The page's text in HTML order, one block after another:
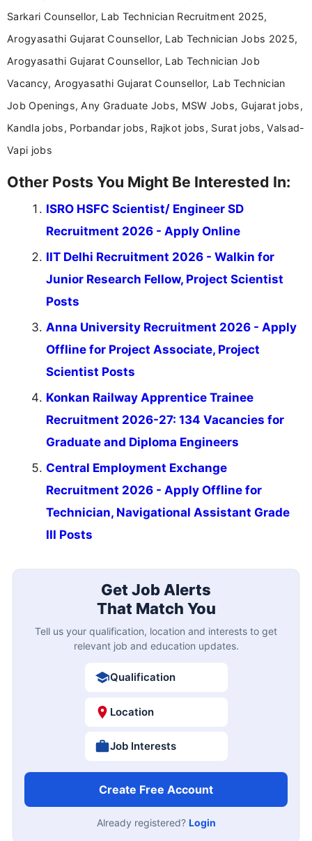
Sarkari Counsellor, Lab Technician Recruitment 2025,
Arogyasathi Gujarat Counsellor, Lab Technician Jobs 2025,
Arogyasathi Gujarat Counsellor, Lab Technician Job
Vacancy, Arogyasathi Gujarat Counsellor, Lab Technician
Job Openings, Any Graduate Jobs, MSW Jobs, Gujarat jobs,
Kandla jobs, Porbandar jobs, Rajkot jobs, Surat jobs, Valsad-
Vapi jobs
Other Posts You Might Be Interested In:
ISRO HSFC Scientist/ Engineer SD
Recruitment 2026 - Apply Online
IIT Delhi Recruitment 2026 - Walkin for
Junior Research Fellow, Project Scientist
Posts
Anna University Recruitment 2026 - Apply
Offline for Project Associate, Project
Scientist Posts
Konkan Railway Apprentice Trainee
Recruitment 2026-27: 134 Vacancies for
Graduate and Diploma Engineers
Central Employment Exchange
Recruitment 2026 - Apply Offline for
Technician, Navigational Assistant Grade
III Posts
Get Job Alerts
That Match You
Tell us your qualification, location and interests to get
relevant job and education updates.
Qualification
Location
Job Interests
Create Free Account
Already registered? Login